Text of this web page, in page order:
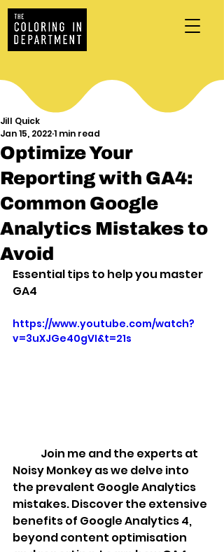
Optimize Your
Reporting with GA4:
Common Google
Analytics Mistakes to
Avoid
Jill Quick
Jan 15, 20221 min read
Essential tips to help you master
GA4
https://www.youtube.com/watch?
v=3uXJGe40gVI&t=21s
Noisy Monkey as we delve into
the prevalent Google Analytics
mistakes. Discover the extensive
benefits of Google Analytics 4,
beyond content optimisation